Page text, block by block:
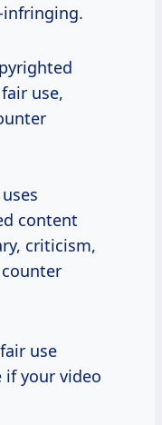
infringing.
use,
content
criticism,
use
if your video